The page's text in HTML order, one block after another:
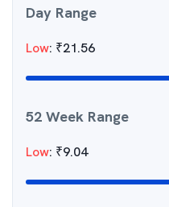
Day Range
Low: ₹21.56
52 Week Range
Low: ₹9.04